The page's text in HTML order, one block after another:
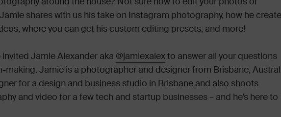
shares with us his take on Instagram photography, how he
where you can get his custom editing presets, and more!
invited Jamie Alexander aka @jamiexalexto answer all your questions
Jamie is a photographer and designer from Brisbane,
for a design and business studio in Brisbane and also shoots
and video for a few tech and startup businesses – and he’s here to